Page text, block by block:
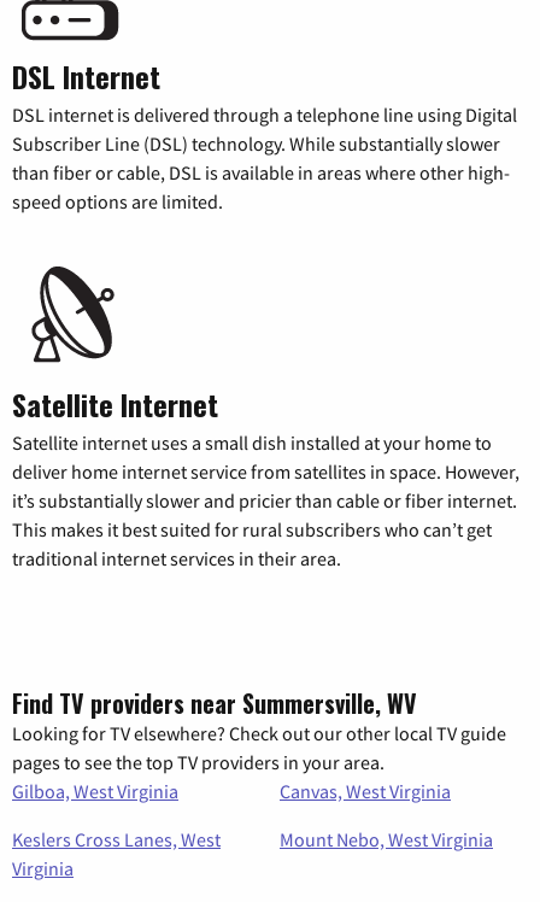
DSL Internet
DSL internet is delivered through a telephone line using Digital
Subscriber Line (DSL) technology. While substantially slower
than fiber or cable, DSL is available in areas where other high-
speed options are limited.
Satellite Internet
Satellite internet uses a small dish installed at your home to
deliver home internet service from satellites in space. However,
it’s substantially slower and pricier than cable or fiber internet.
This makes it best suited for rural subscribers who can’t get
traditional internet services in their area.
Find TV providers near Summersville, WV
Looking for TV elsewhere? Check out our other local TV guide
pages to see the top TV providers in your area.
Gilboa, West Virginia
Canvas, West Virginia
Keslers Cross Lanes, West
Virginia
Mount Nebo, West Virginia